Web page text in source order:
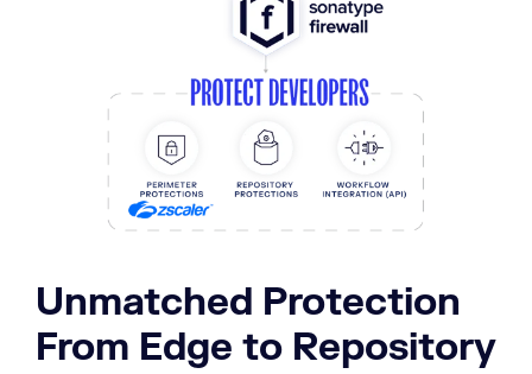
Unmatched Protection
From Edge to Repository